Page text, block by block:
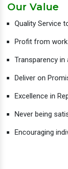
Our Value
Quality Service
Profit from
Transparency in
Deliver on
Excellence in
Never being
Encouraging